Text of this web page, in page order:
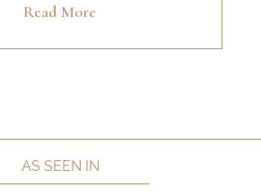
Read More
AS SEEN IN